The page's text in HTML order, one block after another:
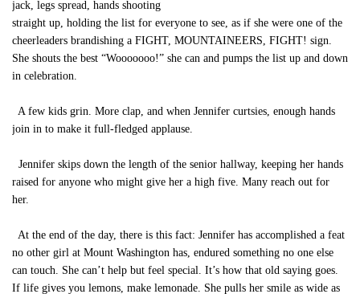
jack, legs spread, hands shooting
straight up, holding the list for everyone to see, as if she were one of the
cheerleaders brandishing a FIGHT, MOUNTAINEERS, FIGHT! sign.
She shouts the best “Wooooooo!” she can and pumps the list up and down
in celebration.
A few kids grin. More clap, and when Jennifer curtsies, enough hands
join in to make it full-fledged applause.
Jennifer skips down the length of the senior hallway, keeping her hands
raised for anyone who might give her a high five. Many reach out for
her.
At the end of the day, there is this fact: Jennifer has accomplished a feat
no other girl at Mount Washington has, endured something no one else
can touch. She can’t help but feel special. It’s how that old saying goes.
If life gives you lemons, make lemonade. She pulls her smile as wide as